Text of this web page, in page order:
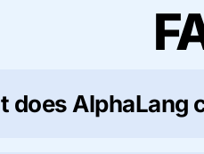
does AlphaLang